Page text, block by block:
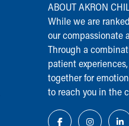
ABOUT AKRON
While we are
our compassionate
Through a
patient
together for
to reach you in the